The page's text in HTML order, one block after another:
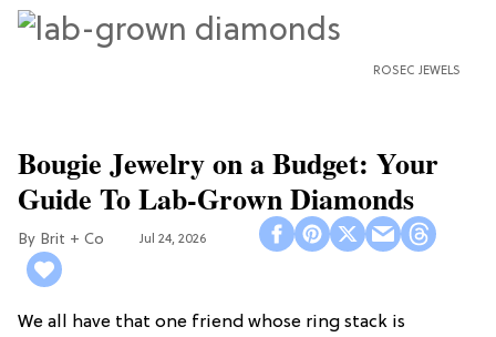
ROSEC JEWELS
Bougie Jewelry on a Budget: Your
Guide To Lab-Grown Diamonds
Brit + Co Jul 24, 2026
We all have that one friend whose ring stack is